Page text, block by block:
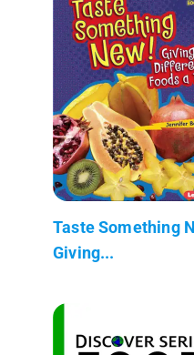
Taste Something
Giving...